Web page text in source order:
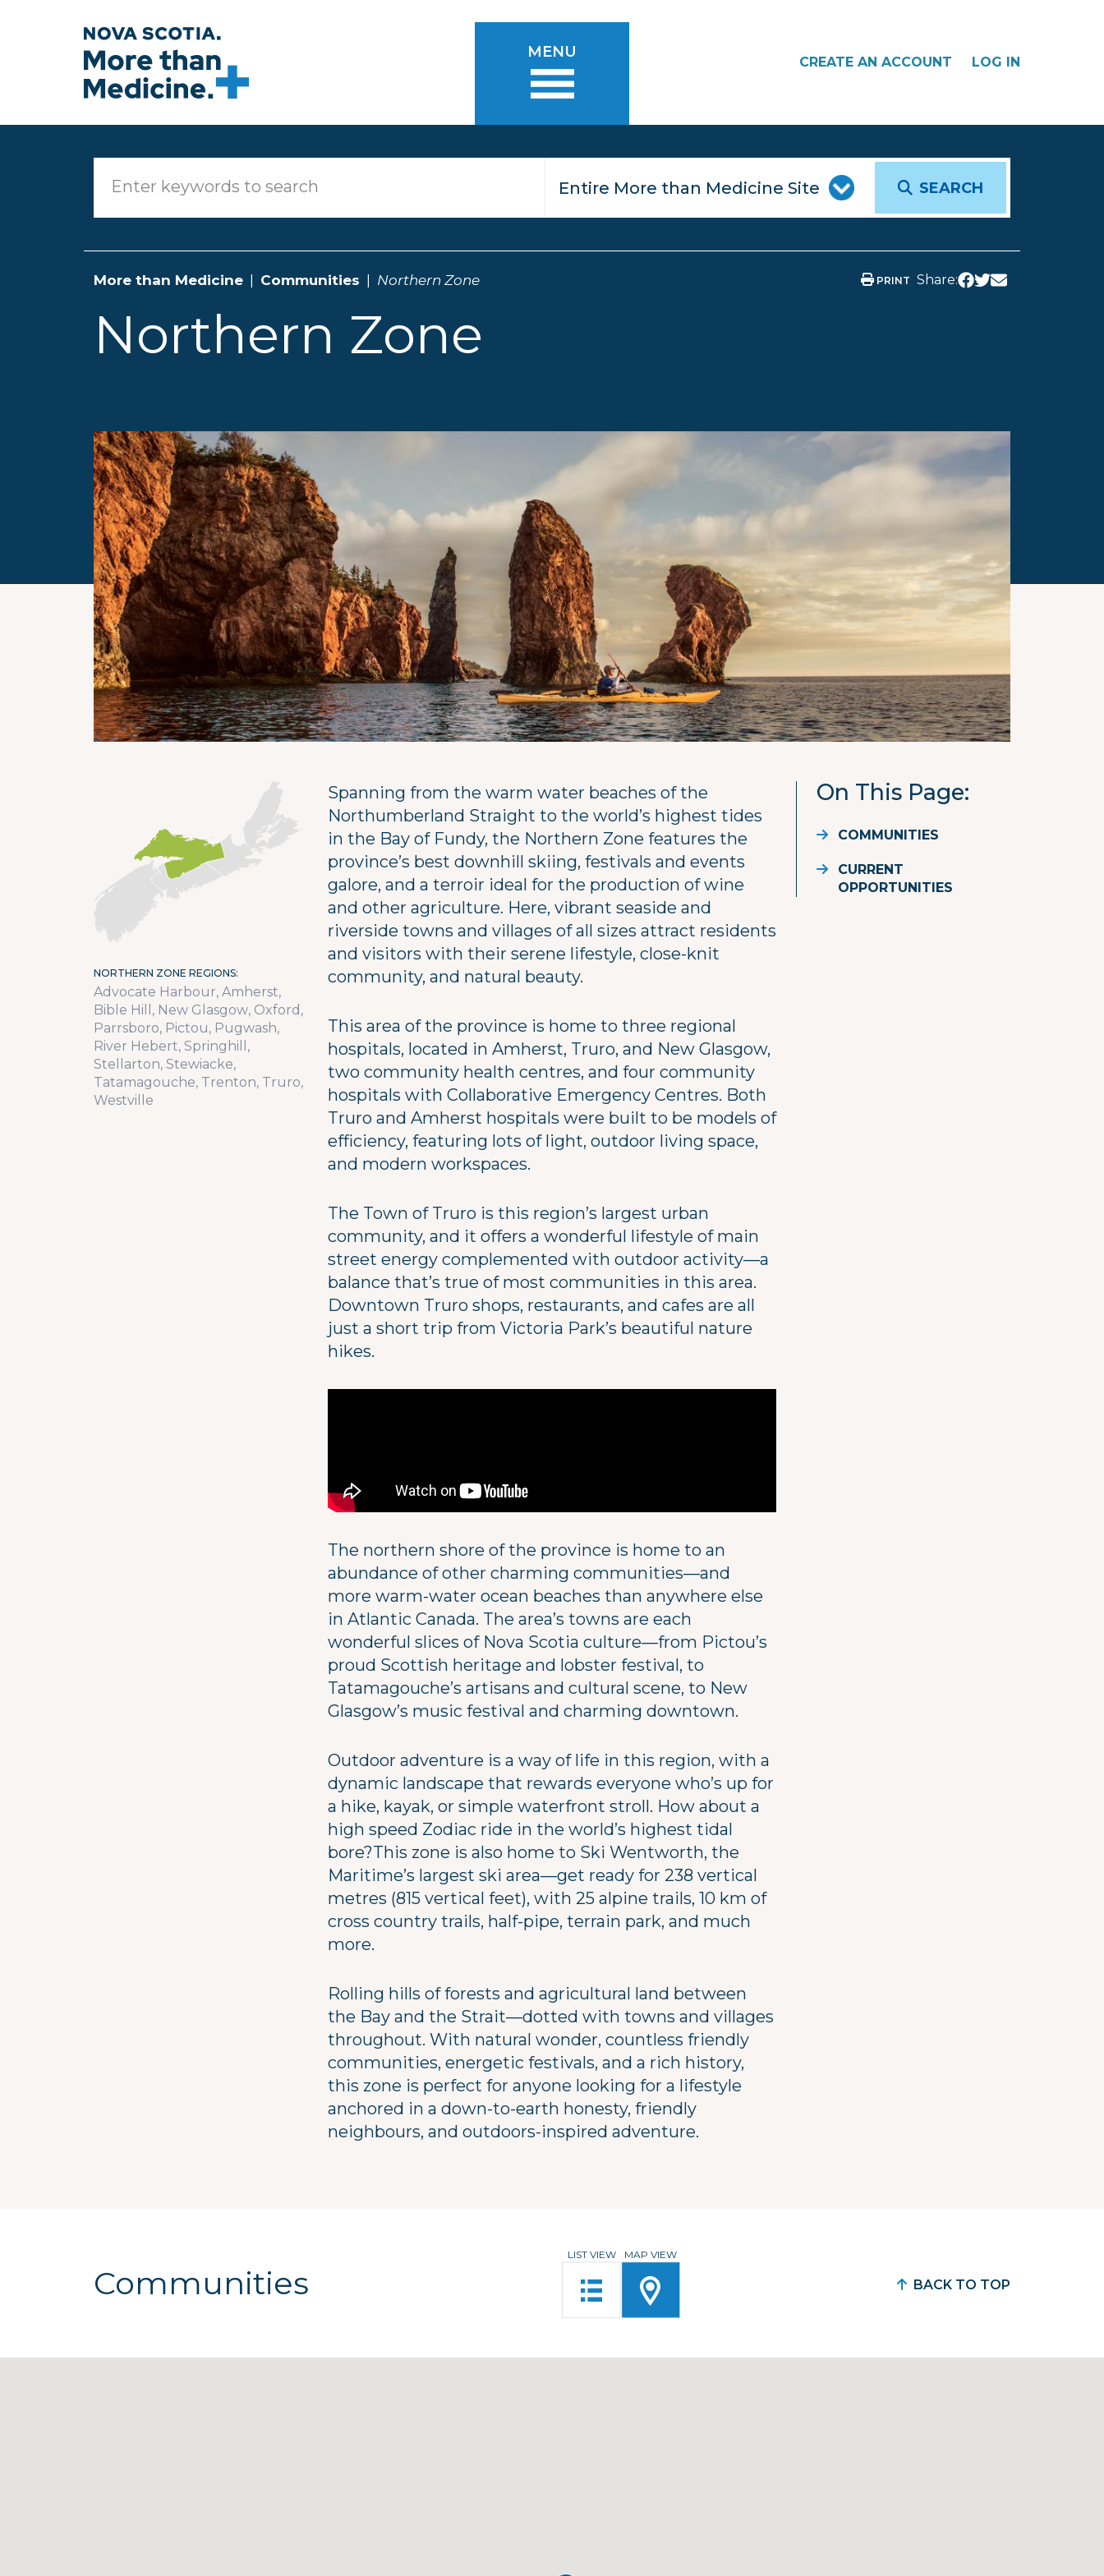
MENU
CREATE AN ACCOUNT LOG IN
SEARCH
More than Medicine Communities Northern Zone PRINT Share:
Northern Zone
NORTHERN ZONE REGIONS
Advocate Harbour Amherst
Bible Hill
New Glasgow Oxford
Parrsboro Pictou
Pugwash
River Hebert Springhill
Stellarton Stewiacke
Tatamagouche Trenton Truro
Westville
Spanning from the warm water beaches of the
Northumberland Straight to the world’s highest tides
in the Bay of Fundy, the Northern Zone features the
province’s best downhill skiing, festivals and events
galore, and a terroir ideal for the production of wine
and other agriculture. Here, vibrant seaside and
riverside towns and villages of all sizes attract residents
and visitors with their serene lifestyle, close-knit
community, and natural beauty.
This area of the province is home to three regional
hospitals, located in Amherst, Truro, and New Glasgow,
two community health centres, and four community
hospitals with Collaborative Emergency Centres. Both
Truro and Amherst hospitals were built to be models of
efficiency, featuring lots of light, outdoor living space,
and modern workspaces.
The Town of Truro is this region’s largest urban
community, and it offers a wonderful lifestyle of main
street energy complemented with outdoor activity—a
balance that’s true of most communities in this area.
Downtown Truro shops, restaurants, and cafes are all
just a short trip from Victoria Park’s beautiful nature
hikes.
The northern shore of the province is home to an
abundance of other charming communities—and
more warm-water ocean beaches than anywhere else
in Atlantic Canada. The area’s towns are each
wonderful slices of Nova Scotia culture—from Pictou’s
proud Scottish heritage and lobster festival, to
Tatamagouche’s artisans and cultural scene, to New
Glasgow’s music festival and charming downtown.
Outdoor adventure is a way of life in this region, with a
dynamic landscape that rewards everyone who’s up for
a hike, kayak, or simple waterfront stroll. How about a
high speed Zodiac ride in the world’s highest tidal
bore?This zone is also home to Ski Wentworth, the
Maritime’s largest ski area—get ready for 238 vertical
metres (815 vertical feet), with 25 alpine trails, 10 km of
cross country trails, half-pipe, terrain park, and much
more.
Rolling hills of forests and agricultural land between
the Bay and the Strait—dotted with towns and villages
throughout. With natural wonder, countless friendly
communities, energetic festivals, and a rich history,
this zone is perfect for anyone looking for a lifestyle
anchored in a down-to-earth honesty, friendly
neighbours, and outdoors-inspired adventure.
On This Page
COMMUNITIES
CURRENT
OPPORTUNITIES
Communities
LIST VIEW MAP VIEW
BACK TO TOP